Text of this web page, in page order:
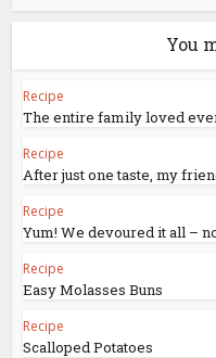
You
Recipe
The entire family loved
Recipe
After just one taste, my
Recipe
Yum! We devoured it all –
Recipe
Easy Molasses Buns
Recipe
Scalloped Potatoes